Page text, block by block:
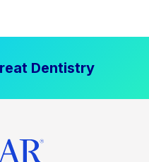
Dentistry